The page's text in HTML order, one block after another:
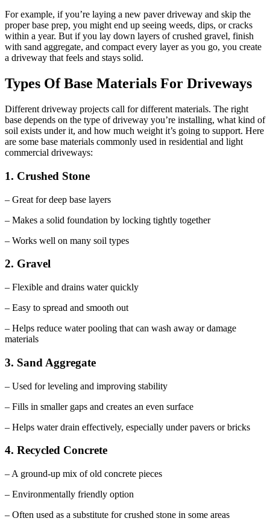
For example, if you’re laying a new paver driveway and skip the
proper base prep, you might end up seeing weeds, dips, or cracks
within a year. But if you lay down layers of crushed gravel, finish
with sand aggregate, and compact every layer as you go, you create
a driveway that feels and stays solid.
Types Of Base Materials For Driveways
Different driveway projects call for different materials. The right
base depends on the type of driveway you’re installing, what kind of
soil exists under it, and how much weight it’s going to support. Here
are some base materials commonly used in residential and light
commercial driveways:
1. Crushed Stone
– Great for deep base layers
– Makes a solid foundation by locking tightly together
– Works well on many soil types
2. Gravel
– Flexible and drains water quickly
– Easy to spread and smooth out
– Helps reduce water pooling that can wash away or damage
materials
3. Sand Aggregate
– Used for leveling and improving stability
– Fills in smaller gaps and creates an even surface
– Helps water drain effectively, especially under pavers or bricks
4. Recycled Concrete
– A ground-up mix of old concrete pieces
– Environmentally friendly option
– Often used as a substitute for crushed stone in some areas